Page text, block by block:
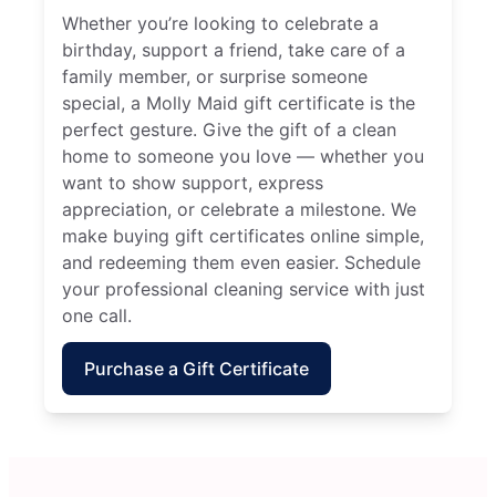
Whether you’re looking to celebrate a
birthday, support a friend, take care of a
family member, or surprise someone
special, a Molly Maid gift certificate is the
perfect gesture. Give the gift of a clean
home to someone you love — whether you
want to show support, express
appreciation, or celebrate a milestone. We
make buying gift certificates online simple,
and redeeming them even easier. Schedule
your professional cleaning service with just
one call.
Purchase a Gift Certificate